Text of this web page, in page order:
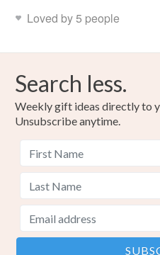
Loved by 5 people
Search less.
Weekly gift ideas directly to
Unsubscribe anytime.